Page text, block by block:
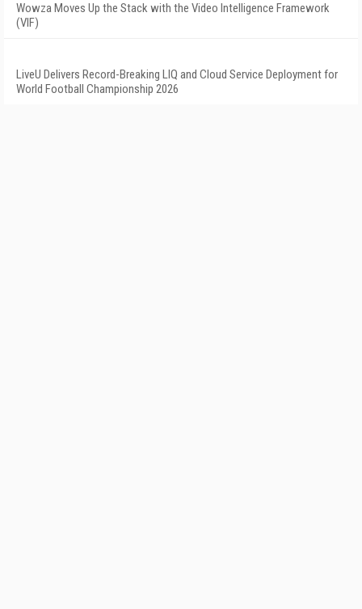
Wowza Moves Up the Stack with the Video Intelligence Framework
(VIF)
LiveU Delivers Record-Breaking LIQ and Cloud Service Deployment for
World Football Championship 2026